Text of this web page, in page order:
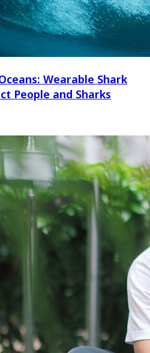
Wearable Shark
People and Sharks